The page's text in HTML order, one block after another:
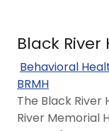
Black
Behavioral
BRMH
The Black
River Memorial